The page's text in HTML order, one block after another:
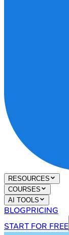
RESOURCES
COURSES
AI TOOLS
BLOGPRICING
START FOR FREE